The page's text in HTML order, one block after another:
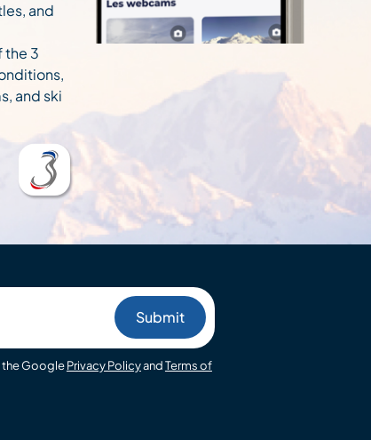
and
the 3
and ski
the GooglePrivacy PolicyandTerms of